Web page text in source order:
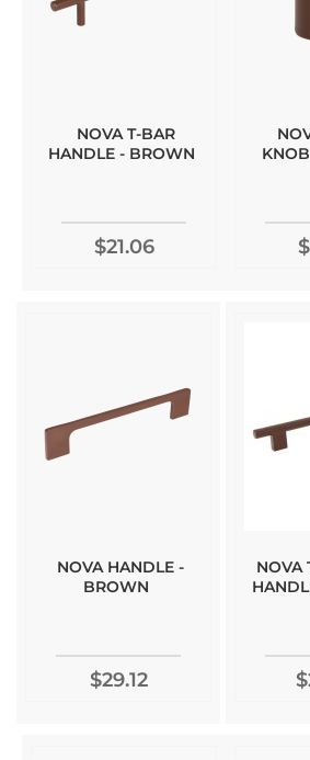
NOVA T-BAR
HANDLE - BROWN
$21.06
NOVA HANDLE -
BROWN
$29.12
NOVA